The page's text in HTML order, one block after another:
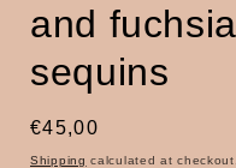
and
sequins
Regular
price
€45,00
Shipping calculated at checkout.